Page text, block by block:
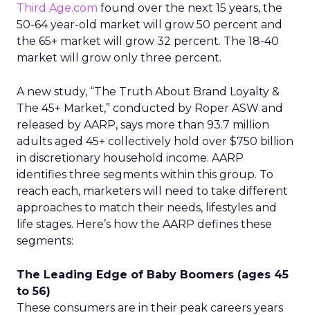
Third Age.com found over the next 15 years, the
50-64 year-old market will grow 50 percent and
the 65+ market will grow 32 percent. The 18-40
market will grow only three percent.
A new study, “The Truth About Brand Loyalty &
The 45+ Market,” conducted by Roper ASW and
released by AARP, says more than 93.7 million
adults aged 45+ collectively hold over $750 billion
in discretionary household income. AARP
identifies three segments within this group. To
reach each, marketers will need to take different
approaches to match their needs, lifestyles and
life stages. Here’s how the AARP defines these
segments:
The Leading Edge of Baby Boomers (ages 45
to 56)
These consumers are in their peak careers years